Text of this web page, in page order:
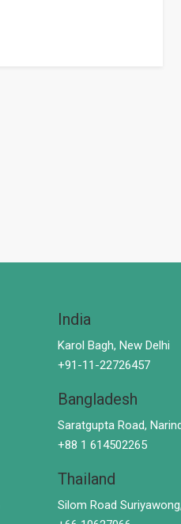
India
Karol Bagh, New Delhi
+91-11-22726457
Bangladesh
Saratgupta Road,
+88 1 614502265
Thailand
Silom Road